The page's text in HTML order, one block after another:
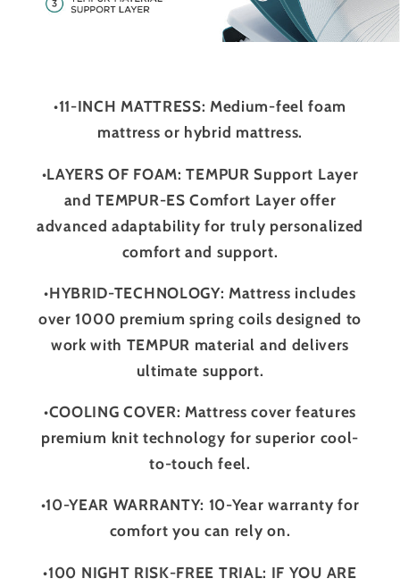
•11-INCH MATTRESS: Medium-feel foam
mattress or hybrid mattress.
•LAYERS OF FOAM: TEMPUR Support Layer
and TEMPUR-ES Comfort Layer offer
advanced adaptability for truly personalized
comfort and support.
•HYBRID-TECHNOLOGY: Mattress includes
over 1000 premium spring coils designed to
work with TEMPUR material and delivers
ultimate support.
•COOLING COVER: Mattress cover features
premium knit technology for superior cool-
to-touch feel.
•10-YEAR WARRANTY: 10-Year warranty for
comfort you can rely on.
•100 NIGHT RISK-FREE TRIAL: IF YOU ARE